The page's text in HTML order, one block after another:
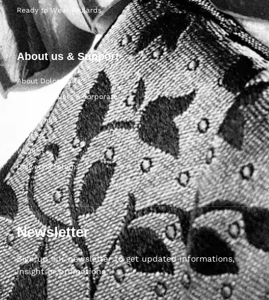
Ready to Wear Foulards
About us & Support
About Dolcepunta
For Wholesalers & Corporate
My Account
Contact Us
Wishlist
Delivery & returns
Newsletter
Sign up our newsletter to get updated informations,
insight or promotions